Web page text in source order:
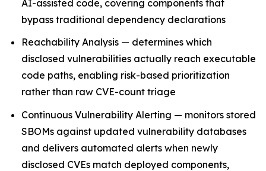
AI-assisted code, covering components that
bypass traditional dependency declarations
Reachability Analysis — determines which
disclosed vulnerabilities actually reach executable
code paths, enabling risk-based prioritization
rather than raw CVE-count triage
Continuous Vulnerability Alerting — monitors stored
SBOMs against updated vulnerability databases
and delivers automated alerts when newly
disclosed CVEs match deployed components,